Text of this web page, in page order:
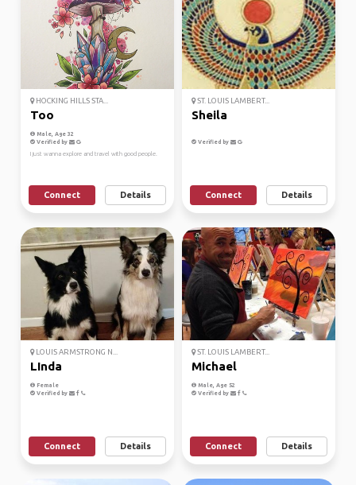
HOCKING HILLS STA...
Too
Male, Age 32
Verified by
I just wanna explore and travel with good people.
Connect Details
ST. LOUIS LAMBERT...
Sheila
Verified by
Connect Details
LOUIS ARMSTRONG N...
LInda
Female
Verified by
Connect Details
ST. LOUIS LAMBERT...
Michael
Male, Age 52
Verified by
Connect Details